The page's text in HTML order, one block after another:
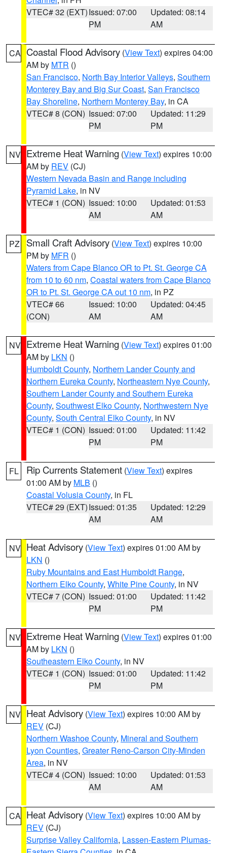
VTEC# 32 (EXT)Issued: 07:00
PM
Updated: 08:14
AM
CA Coastal Flood Advisory (View Text) expires 04:00
AM by MTR ()
San Francisco, North Bay Interior Valleys, Southern
Monterey Bay and Big Sur Coast, San Francisco
Bay Shoreline, Northern Monterey Bay, in CA
VTEC# 8 (CON) Issued: 07:00
PM
Updated: 11:29
PM
NV Extreme Heat Warning (View Text) expires 10:00
AM by REV (CJ)
Western Nevada Basin and Range including
Pyramid Lake, in NV
VTEC# 1 (CON) Issued: 10:00
AM
Updated: 01:53
AM
PZ Small Craft Advisory (View Text) expires 10:00
PM by MFR ()
Waters from Cape Blanco OR to Pt. St. George CA
from 10 to 60 nm, Coastal waters from Cape Blanco
OR to Pt. St. George CA out 10 nm, in PZ
VTEC# 66
(CON)
Issued: 10:00
AM
Updated: 04:45
AM
NV Extreme Heat Warning (View Text) expires 01:00
AM by LKN ()
Humboldt County, Northern Lander County and
Northern Eureka County, Northeastern Nye County,
Southern Lander County and Southern Eureka
County, Southwest Elko County, Northwestern Nye
County, South Central Elko County, in NV
VTEC# 1 (CON) Issued: 01:00
PM
Updated: 11:42
PM
FL Rip Currents Statement (View Text) expires
01:00 AM by MLB ()
Coastal Volusia County, in FL
VTEC# 29 (EXT)Issued: 01:35
AM
Updated: 12:29
AM
NV Heat Advisory (View Text) expires 01:00 AM by
LKN ()
Ruby Mountains and East Humboldt Range,
Northern Elko County, White Pine County, in NV
VTEC# 7 (CON) Issued: 01:00
PM
Updated: 11:42
PM
NV Extreme Heat Warning (View Text) expires 01:00
AM by LKN ()
Southeastern Elko County, in NV
VTEC# 1 (CON) Issued: 01:00
PM
Updated: 11:42
PM
NV Heat Advisory (View Text) expires 10:00 AM by
REV (CJ)
Northern Washoe County, Mineral and Southern
Lyon Counties, Greater Reno-Carson City-Minden
Area, in NV
VTEC# 4 (CON) Issued: 10:00
AM
Updated: 01:53
AM
CA Heat Advisory (View Text) expires 10:00 AM by
REV (CJ)
Surprise Valley California, Lassen-Eastern Plumas-